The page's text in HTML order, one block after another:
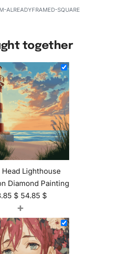
ALREADYFRAMED-SQUARE
together
Lighthouse
Diamond Painting
$ 54.85 $
+